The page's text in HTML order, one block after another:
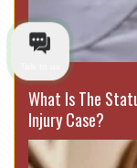
What Is The
Injury Case?